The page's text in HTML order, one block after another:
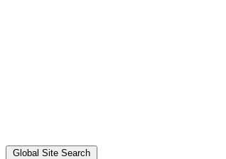
Global Site Search